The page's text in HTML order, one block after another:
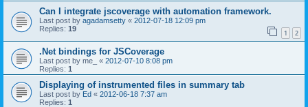
Can I integrate jscoverage with automation framework.
Last post by agadamsetty « 2012-07-18 12:09 pm
Replies: 19 1 2
.Net bindings for JSCoverage
Last post by me_ « 2012-07-10 8:08 pm
Replies: 1
Displaying of instrumented files in summary tab
Last post by Ed « 2012-06-18 7:37 am
Replies: 1